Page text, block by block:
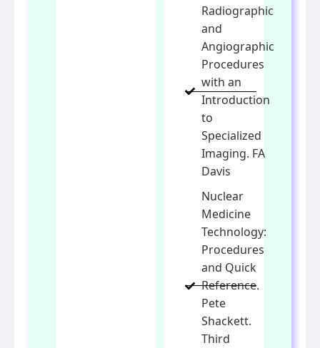
Radiographic
and
Angiographic
Procedures
with an
Introduction
to
Specialized
Imaging. FA
Davis
Nuclear
Medicine
Technology:
Procedures
and Quick
Reference.
Pete
Shackett.
Third